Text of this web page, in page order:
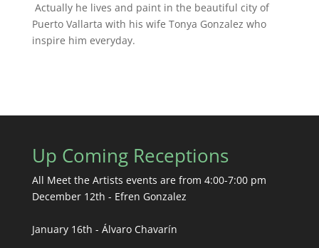
Actually he lives and paint in the beautiful city of
Puerto Vallarta with his wife Tonya Gonzalez who
inspire him everyday.
Up Coming Receptions
All Meet the Artists events are from 4:00-7:00 pm
December 12th - Efren Gonzalez
January 16th - Álvaro Chavarín